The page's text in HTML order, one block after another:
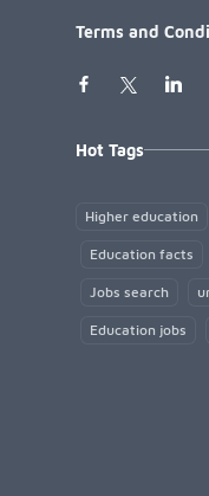
Terms and
Hot Tags
Higher education
Education facts
Jobs search
Education jobs